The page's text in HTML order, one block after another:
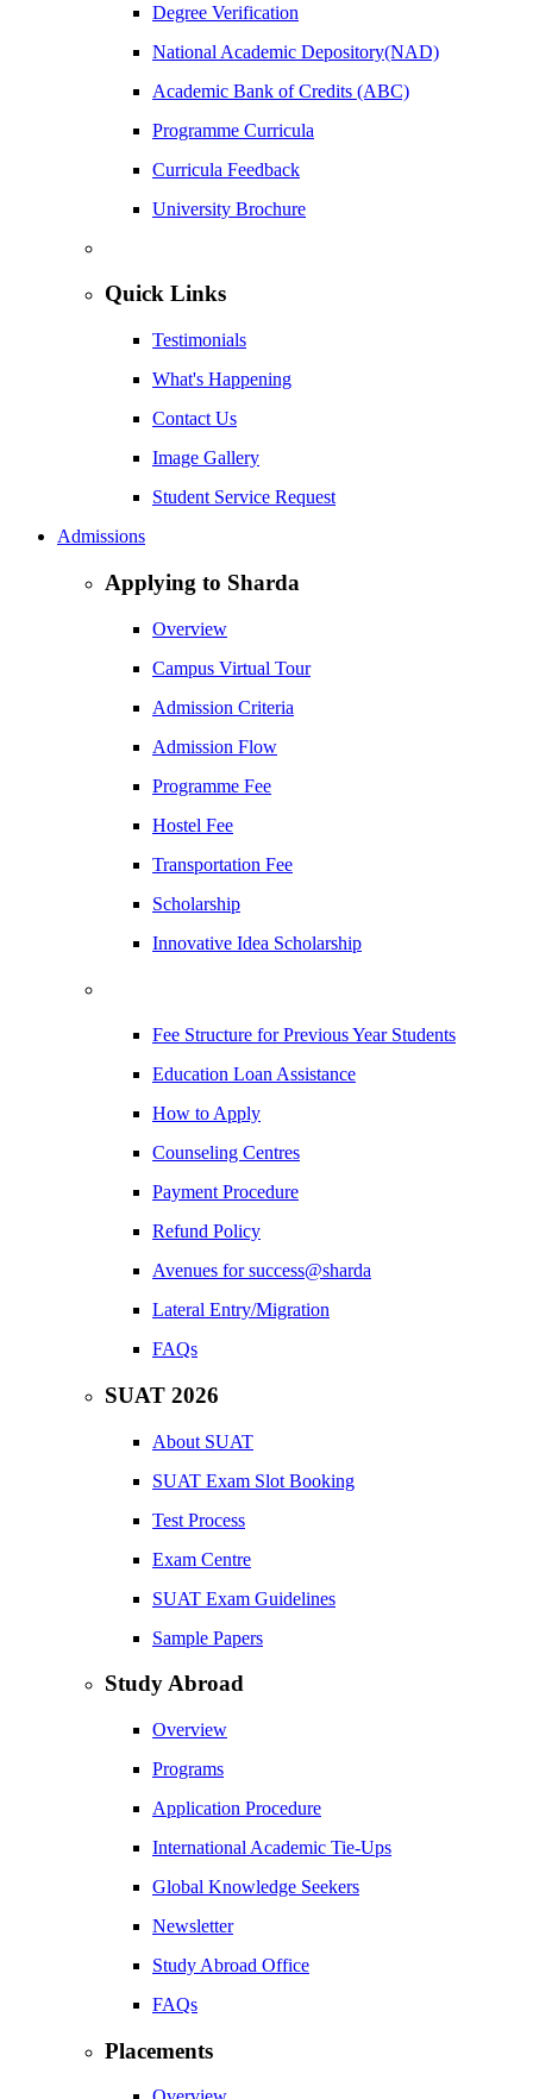
Degree Verification
National Academic Depository(NAD)
Academic Bank of Credits (ABC)
Programme Curricula
Curricula Feedback
University Brochure
Quick Links
Testimonials
What's Happening
Contact Us
Image Gallery
Student Service Request
Admissions
Applying to Sharda
Overview
Campus Virtual Tour
Admission Criteria
Admission Flow
Programme Fee
Hostel Fee
Transportation Fee
Scholarship
Innovative Idea Scholarship
Fee Structure for Previous Year Students
Education Loan Assistance
How to Apply
Counseling Centres
Payment Procedure
Refund Policy
Avenues for success@sharda
Lateral Entry/Migration
FAQs
SUAT 2026
About SUAT
SUAT Exam Slot Booking
Test Process
Exam Centre
SUAT Exam Guidelines
Sample Papers
Study Abroad
Overview
Programs
Application Procedure
International Academic Tie-Ups
Global Knowledge Seekers
Newsletter
Study Abroad Office
FAQs
Placements